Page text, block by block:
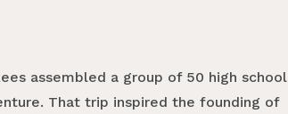
assembled a group of 50 high school
That trip inspired the founding of